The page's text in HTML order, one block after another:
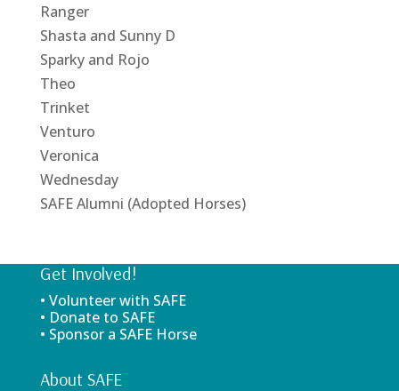
Ranger
Shasta and Sunny D
Sparky and Rojo
Theo
Trinket
Venturo
Veronica
Wednesday
SAFE Alumni (Adopted Horses)
Get Involved!
• Volunteer with SAFE
• Donate to SAFE
• Sponsor a SAFE Horse
About SAFE